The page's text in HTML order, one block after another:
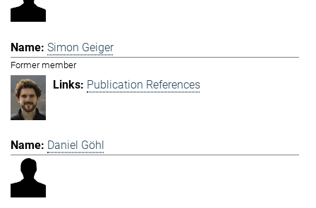
Simon Geiger
Former member
Publication References
Daniel Göhl